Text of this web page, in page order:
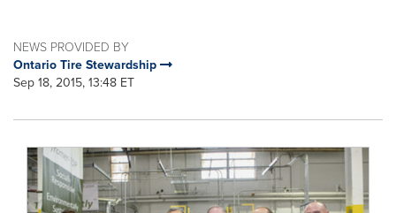
NEWS PROVIDED BY
Ontario Tire Stewardship
Sep 18, 2015, 13:48 ET